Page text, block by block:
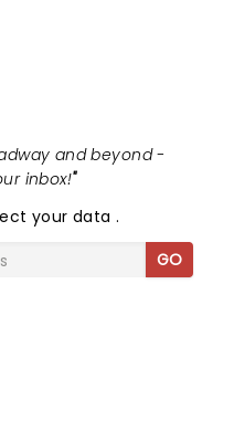
and beyond -
inbox!"
your data.
GO